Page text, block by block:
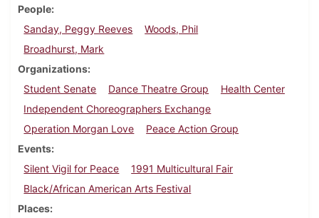
People
Sanday, Peggy Reeves
Woods, Phil
Broadhurst, Mark
Organizations
Student Senate
Dance Theatre Group
Health Center
Independent Choreographers Exchange
Operation Morgan Love
Peace Action Group
Events
Silent Vigil for Peace
1991 Multicultural Fair
Black/African American Arts Festival
Places